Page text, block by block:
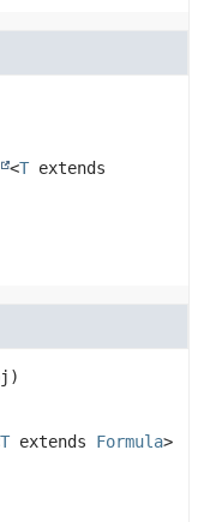
<T extends
T extends Formula>